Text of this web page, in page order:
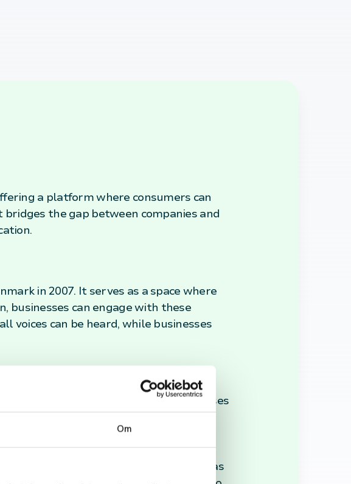
Om
a platform where consumers can
the gap between companies and
in 2007. It serves as a space where
businesses can engage with these
voices can be heard, while businesses
feedback is invaluable for businesses
often consult Trustpilot to
The platform's transparency and
process for consumers and a vital
service industries, Trustpilot stands as